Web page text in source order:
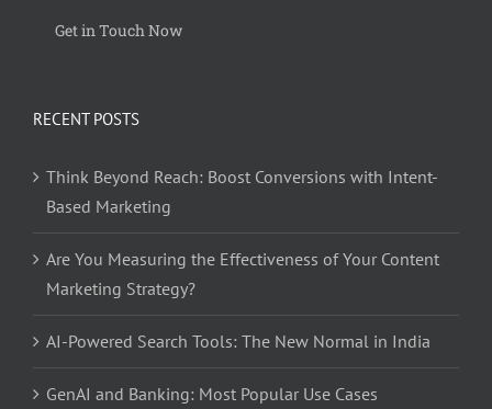
Get in Touch Now
RECENT POSTS
Think Beyond Reach: Boost Conversions with Intent-
Based Marketing
Are You Measuring the Effectiveness of Your Content
Marketing Strategy?
AI-Powered Search Tools: The New Normal in India
GenAI and Banking: Most Popular Use Cases